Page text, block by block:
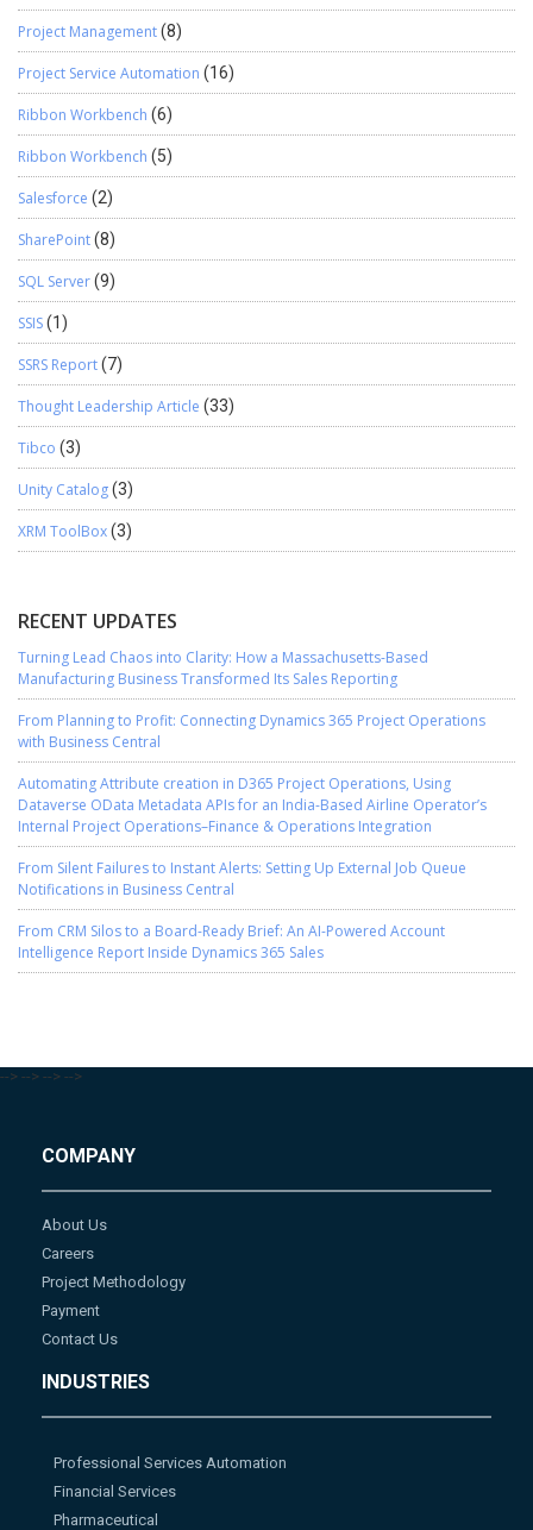
Project Management(8)
Project Service Automation (16)
Ribbon Workbench (6)
Ribbon Workbench (5)
Salesforce (2)
SharePoint(8)
SQL Server(9)
SSIS(1)
SSRS Report(7)
Thought Leadership Article (33)
Tibco (3)
Unity Catalog(3)
XRM ToolBox(3)
RECENT UPDATES
Turning Lead Chaos into Clarity: How a Massachusetts-Based
Manufacturing Business Transformed Its Sales Reporting
From Planning to Profit: Connecting Dynamics 365 Project Operations
with Business Central
Automating Attribute creation in D365 Project Operations, Using
Dataverse OData Metadata APIs for an India-Based Airline Operator’s
Internal Project Operations–Finance & Operations Integration
From Silent Failures to Instant Alerts: Setting Up External Job Queue
Notifications in Business Central
From CRM Silos to a Board-Ready Brief: An AI-Powered Account
Intelligence Report Inside Dynamics 365 Sales
--> --> --> -->
COMPANY
About Us
Careers
Project Methodology
Payment
Contact Us
INDUSTRIES
Professional Services Automation
Financial Services
Pharmaceutical